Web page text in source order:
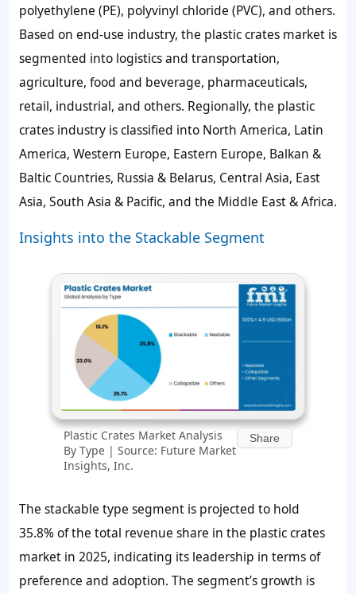
polyethylene (PE), polyvinyl chloride (PVC), and others.
Based on end-use industry, the plastic crates market is
segmented into logistics and transportation,
agriculture, food and beverage, pharmaceuticals,
retail, industrial, and others. Regionally, the plastic
crates industry is classified into North America, Latin
America, Western Europe, Eastern Europe, Balkan &
Baltic Countries, Russia & Belarus, Central Asia, East
Asia, South Asia & Pacific, and the Middle East & Africa.
Insights into the Stackable Segment
Plastic Crates Market Analysis
By Type | Source: Future Market
Insights, Inc.
Share
The stackable type segment is projected to hold
35.8% of the total revenue share in the plastic crates
market in 2025, indicating its leadership in terms of
preference and adoption. The segment’s growth is